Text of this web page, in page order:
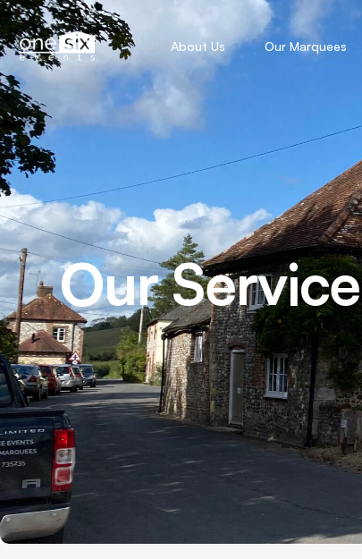
About Us Our Marquees
Our